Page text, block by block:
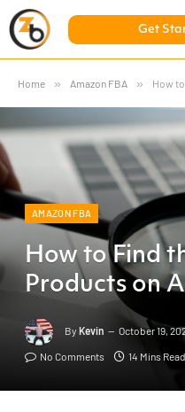
Get
Home » Amazon FBA » How to
AMAZON FBA
How to Find
Products on
By Kevin October 19,
No Comments 14 Mins Read